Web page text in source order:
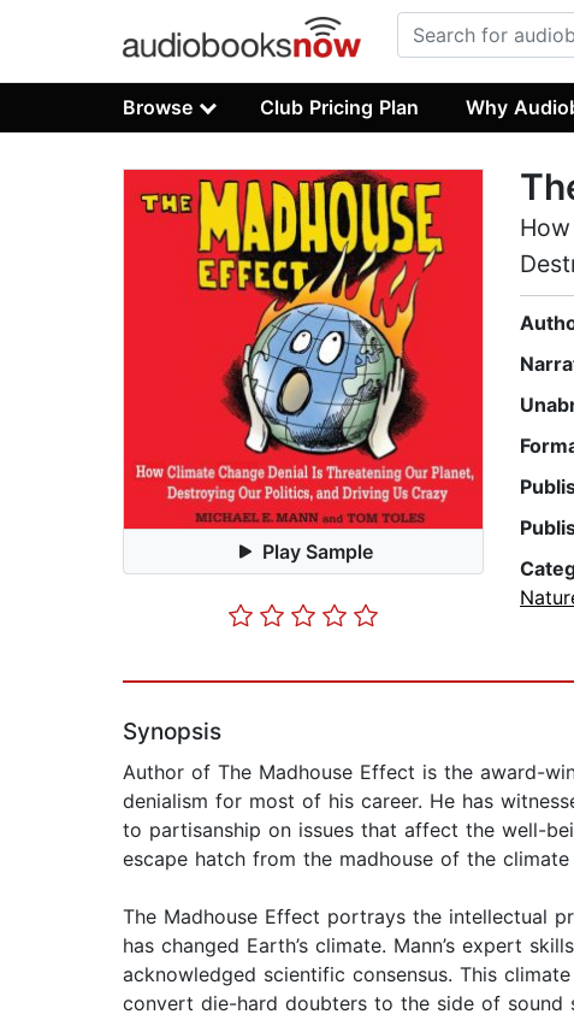
Browse Club Pricing Plan Why
Play Sample
Synopsis
Author of The Madhouse Effect is the award-
denialism for most of his career. He has
to partisanship on issues that affect the well-
escape hatch from the madhouse of the climate
The Madhouse Effect portrays the intellectual
has changed Earth’s climate. Mann’s expert
acknowledged scientific consensus. This
convert die-hard doubters to the side of sound